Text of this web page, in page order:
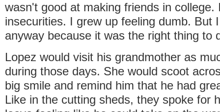
wasn't good at making friends in college.
insecurities. I grew up feeling dumb. But
anyway because it was the right thing to
Lopez would visit his grandmother as
during those days. She would scoot
big smile and remind him that he had
Like in the cutting sheds, they spoke for